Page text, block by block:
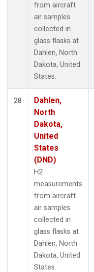
from aircraft
air samples
collected in
glass flasks at
Dahlen, North
Dakota, United
States.
28
Dahlen,
North
Dakota,
United
States
(DND)
H2
measurements
from aircraft
air samples
collected in
glass flasks at
Dahlen, North
Dakota, United
States.